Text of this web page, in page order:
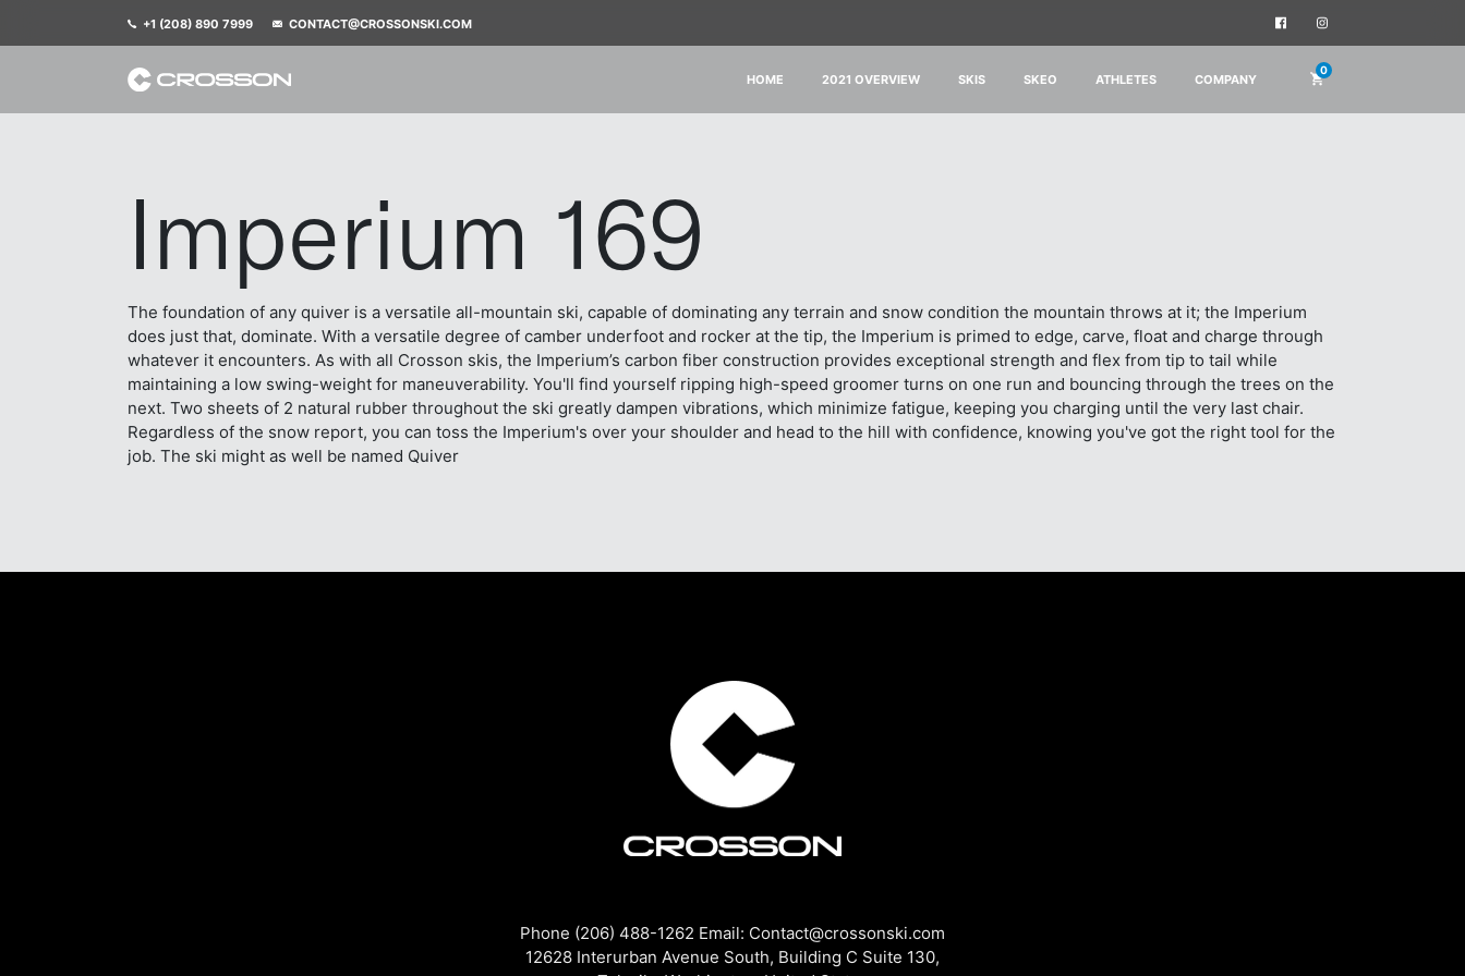
+1 (208) 890 7999 CONTACT@CROSSONSKI.COM
HOME 2021 OVERVIEW SKIS SKEO ATHLETES COMPANY
0
Imperium 169
The foundation of any quiver is a versatile all-mountain ski, capable of dominating any terrain and snow condition the mountain throws at it; the Imperium
does just that, dominate. With a versatile degree of camber underfoot and rocker at the tip, the Imperium is primed to edge, carve, float and charge through
whatever it encounters. As with all Crosson skis, the Imperium’s carbon fiber construction provides exceptional strength and flex from tip to tail while
maintaining a low swing-weight for maneuverability. You'll find yourself ripping high-speed groomer turns on one run and bouncing through the trees on the
next. Two sheets of 2 natural rubber throughout the ski greatly dampen vibrations, which minimize fatigue, keeping you charging until the very last chair.
Regardless of the snow report, you can toss the Imperium's over your shoulder and head to the hill with confidence, knowing you've got the right tool for the
job. The ski might as well be named Quiver
Phone (206) 488-1262 Email: Contact@crossonski.com
12628 Interurban Avenue South, Building C Suite 130,